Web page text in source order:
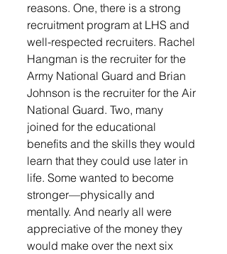
reasons. One, there is a strong
recruitment program at LHS and
well-respected recruiters. Rachel
Hangman is the recruiter for the
Army National Guard and Brian
Johnson is the recruiter for the Air
National Guard. Two, many
joined for the educational
benefits and the skills they would
learn that they could use later in
life. Some wanted to become
stronger—physically and
mentally. And nearly all were
appreciative of the money they
would make over the next six